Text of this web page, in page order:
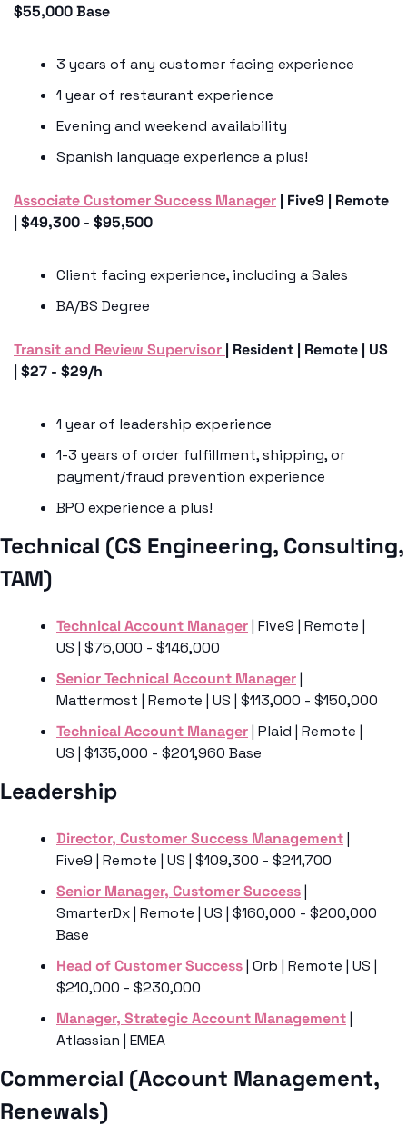
$55,000 Base
3 years of any customer facing experience
1 year of restaurant experience
Evening and weekend availability
Spanish language experience a plus!
Associate Customer Success Manager | Five9 | Remote
| $49,300 - $95,500
Client facing experience, including a Sales
BA/BS Degree
Transit and Review Supervisor | Resident | Remote | US
| $27 - $29/h
1 year of leadership experience
1-3 years of order fulfillment, shipping, or
payment/fraud prevention experience
BPO experience a plus!
Technical (CS Engineering, Consulting,
TAM)
Technical Account Manager | Five9 | Remote |
US | $75,000 - $146,000
Senior Technical Account Manager |
Mattermost | Remote | US | $113,000 - $150,000
Technical Account Manager | Plaid | Remote |
US | $135,000 - $201,960 Base
Leadership
Director, Customer Success Management |
Five9 | Remote | US | $109,300 - $211,700
Senior Manager, Customer Success |
SmarterDx | Remote | US | $160,000 - $200,000
Base
Head of Customer Success | Orb | Remote | US |
$210,000 - $230,000
Manager, Strategic Account Management |
Atlassian | EMEA
Commercial (Account Management,
Renewals)